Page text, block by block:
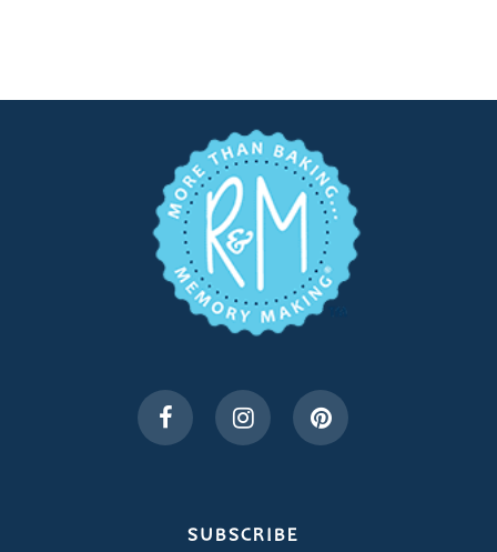
SUBSCRIBE